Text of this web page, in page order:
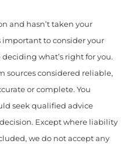
and hasn’t taken your
important to consider your
what’s right for you.
sources considered reliable,
or complete. You
seek qualified advice
Except where liability
we do not accept any